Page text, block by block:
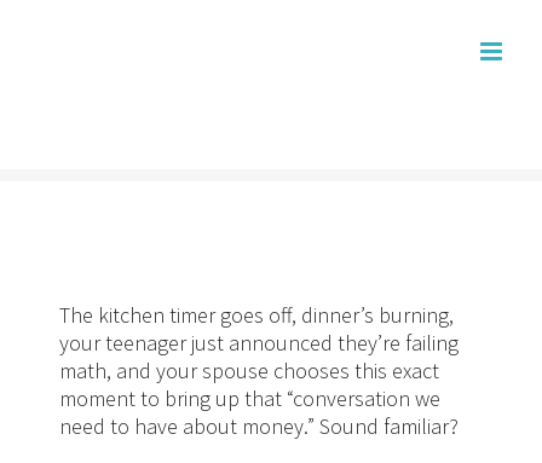
The kitchen timer goes off, dinner’s burning,
your teenager just announced they’re failing
math, and your spouse chooses this exact
moment to bring up that “conversation we
need to have about money.” Sound familiar?